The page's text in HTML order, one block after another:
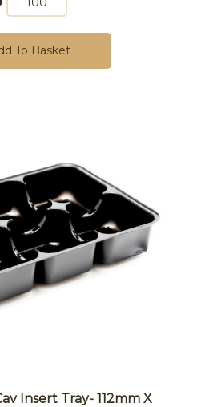
To Basket
Insert Tray- 112mm X